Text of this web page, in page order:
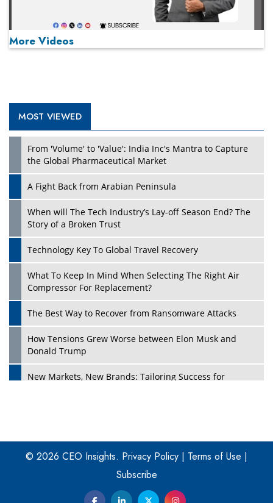
Play
More Videos
MOST VIEWED
From 'Volume' to 'Value': India Inc's Mantra to Capture
the Global Pharmaceutical Market
A Fight Back from Arabian Peninsula
When will The Tech Industry’s Lay-off Season End? The
Story of a Broken Trust
Technology Key To Global Travel Recovery
What To Keep In Mind When Selecting The Right Air
Compressor For Replacement?
The Best Way to Recover from Ransomware Attacks
How Tensions Grew Worse between Elon Musk and
Donald Trump
New Markets, New Brands: Tailoring Success for
Four Key Steps For Healthcare Providers To Combat
Ransomware
Turning Vision into Value: How I Built Purposeful Digital
Ecosystems in the UK
© 2026 CEO Insights. Privacy Policy | Terms of Use |
Subscribe